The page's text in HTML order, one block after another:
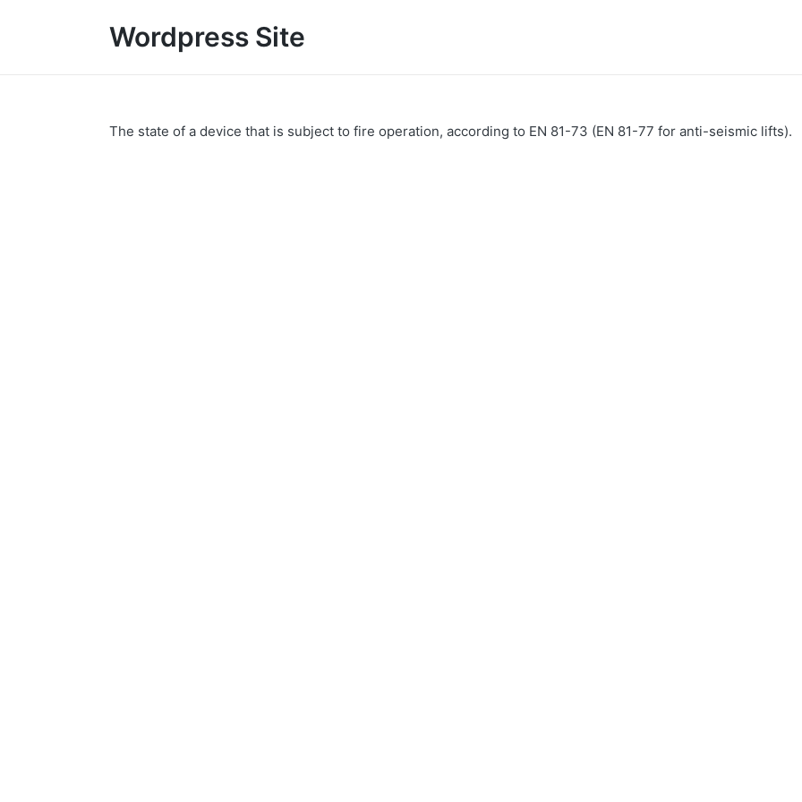
Wordpress Site
The state of a device that is subject to fire operation, according to EN 81-73 (EN 81-77 for anti-seismic lifts).